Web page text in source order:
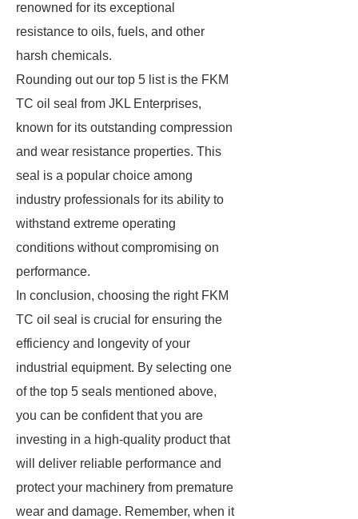
renowned for its exceptional
resistance to oils, fuels, and other
harsh chemicals.
Rounding out our top 5 list is the FKM
TC oil seal from JKL Enterprises,
known for its outstanding compression
and wear resistance properties. This
seal is a popular choice among
industry professionals for its ability to
withstand extreme operating
conditions without compromising on
performance.
In conclusion, choosing the right FKM
TC oil seal is crucial for ensuring the
efficiency and longevity of your
industrial equipment. By selecting one
of the top 5 seals mentioned above,
you can be confident that you are
investing in a high-quality product that
will deliver reliable performance and
protect your machinery from premature
wear and damage. Remember, when it